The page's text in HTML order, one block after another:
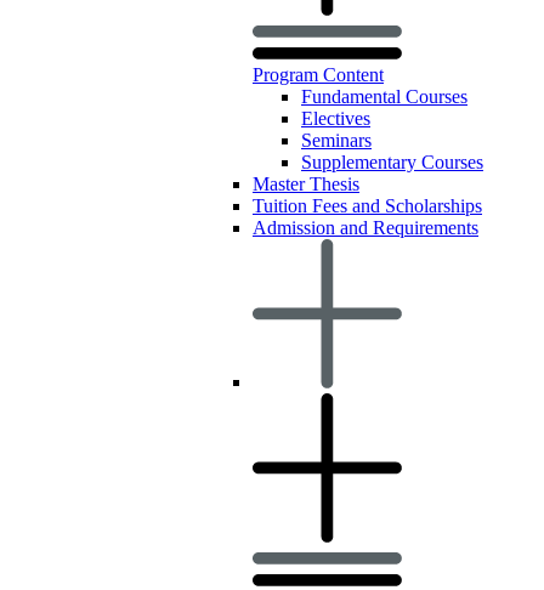
Program Content
Fundamental Courses
Electives
Seminars
Supplementary Courses
Master Thesis
Tuition Fees and Scholarships
Admission and Requirements